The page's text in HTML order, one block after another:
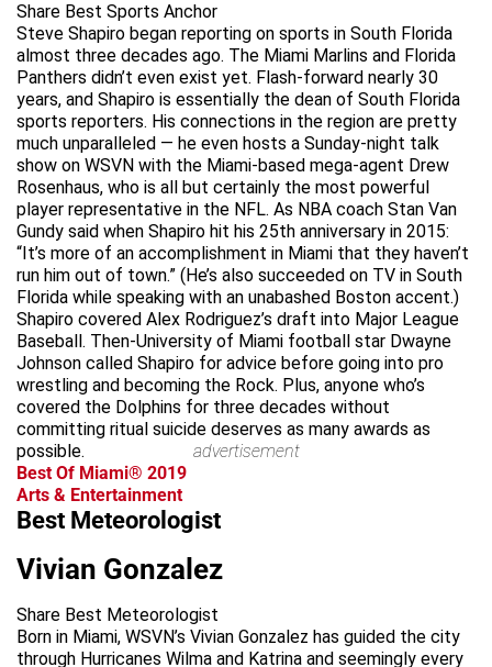
Share Best Sports Anchor
Steve Shapiro began reporting on sports in South Florida
almost three decades ago. The Miami Marlins and Florida
Panthers didn’t even exist yet. Flash-forward nearly 30
years, and Shapiro is essentially the dean of South Florida
sports reporters. His connections in the region are pretty
much unparalleled — he even hosts a Sunday-night talk
show on WSVN with the Miami-based mega-agent Drew
Rosenhaus, who is all but certainly the most powerful
player representative in the NFL. As NBA coach Stan Van
Gundy said when Shapiro hit his 25th anniversary in 2015:
“It’s more of an accomplishment in Miami that they haven’t
run him out of town.” (He’s also succeeded on TV in South
Florida while speaking with an unabashed Boston accent.)
Shapiro covered Alex Rodriguez’s draft into Major League
Baseball. Then-University of Miami football star Dwayne
Johnson called Shapiro for advice before going into pro
wrestling and becoming the Rock. Plus, anyone who’s
covered the Dolphins for three decades without
committing ritual suicide deserves as many awards as
possible.
advertisement
Best Of Miami® 2019
Arts & Entertainment
Best Meteorologist
Vivian Gonzalez
Share Best Meteorologist
Born in Miami, WSVN’s Vivian Gonzalez has guided the city
through Hurricanes Wilma and Katrina and seemingly every